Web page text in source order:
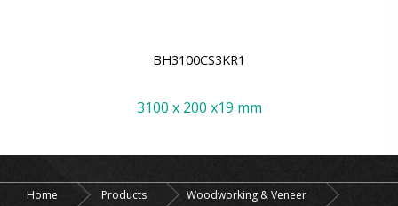
BH3100CS3KR1
3100 x 200 x19 mm
Home Products
Woodworking & Veneer